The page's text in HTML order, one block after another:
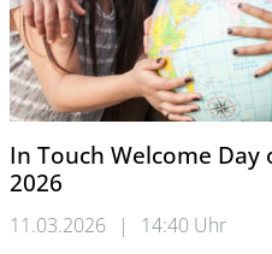
In Touch Welcome
2026
11.03.2026 |
14:40 Uhr